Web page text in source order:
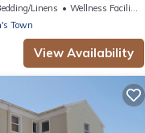
Linens
Wellness Facilities
Town
View Availability